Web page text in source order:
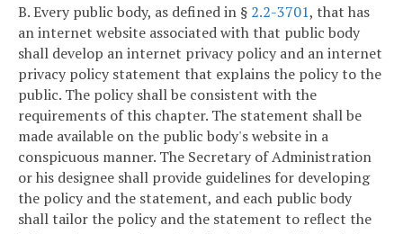
B. Every public body, as defined in § 2.2-3701, that has
an internet website associated with that public body
shall develop an internet privacy policy and an internet
privacy policy statement that explains the policy to the
public. The policy shall be consistent with the
requirements of this chapter. The statement shall be
made available on the public body's website in a
conspicuous manner. The Secretary of Administration
or his designee shall provide guidelines for developing
the policy and the statement, and each public body
shall tailor the policy and the statement to reflect the